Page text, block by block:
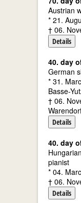
Austrian
* 21.
† 06.
Details
40. day
German
* 31.
Basse-
† 06.
Details
40. day
pianist
* 04.
† 06.
Details